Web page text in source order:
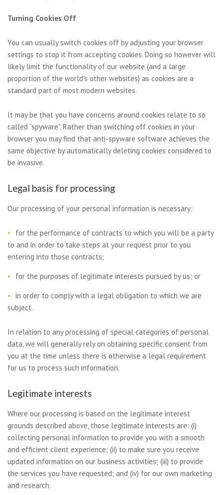
Turning Cookies Off
You can usually switch cookies off by adjusting your browser
settings to stop it from accepting cookies. Doing so however will
likely limit the functionality of our website (and a large
proportion of the world’s other websites) as cookies are a
standard part of most modern websites.
It may be that you have concerns around cookies relate to so
called “spyware”. Rather than switching off cookies in your
browser you may find that anti-spyware software achieves the
same objective by automatically deleting cookies considered to
be invasive.
Legal basis for processing
Our processing of your personal information is necessary:
for the performance of contracts to which you will be a party
to and in order to take steps at your request prior to you
entering into those contracts;
for the purposes of legitimate interests pursued by us; or
in order to comply with a legal obligation to which we are
subject.
In relation to any processing of special categories of personal
data, we will generally rely on obtaining specific consent from
you at the time unless there is otherwise a legal requirement
for us to process such information.
Legitimate interests
Where our processing is based on the legitimate interest
grounds described above, those legitimate interests are: (i)
collecting personal information to provide you with a smooth
and efficient client experience; (ii) to make sure you receive
updated information on our business activities; (iii) to provide
the services you have requested; and (iv) for our own marketing
and research.